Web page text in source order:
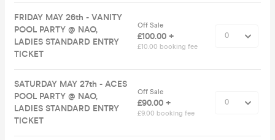
FRIDAY MAY 26th - VANITY
POOL PARTY @ NAO,
LADIES STANDARD ENTRY
TICKET
Off Sale
£100.00 +
£10.00 booking fee
SATURDAY MAY 27th - ACES
POOL PARTY @ NAO,
LADIES STANDARD ENTRY
TICKET
Off Sale
£90.00 +
£9.00 booking fee